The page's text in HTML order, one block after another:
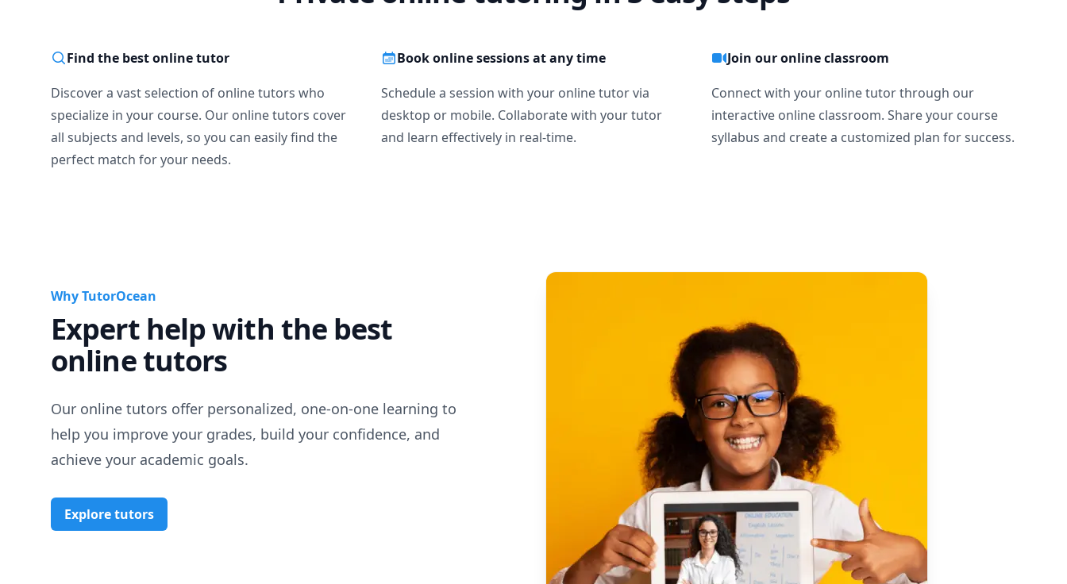
Find the best online tutor
Discover a vast selection of online tutors who
specialize in your course. Our online tutors cover
all subjects and levels, so you can easily find the
perfect match for your needs.
Book online sessions at any time
Schedule a session with your online tutor via
desktop or mobile. Collaborate with your tutor
and learn effectively in real-time.
Join our online classroom
Connect with your online tutor through our
interactive online classroom. Share your course
syllabus and create a customized plan for success.
Why TutorOcean
Expert help with the best
online tutors
Our online tutors offer personalized, one-on-one learning to
help you improve your grades, build your confidence, and
achieve your academic goals.
Explore tutors